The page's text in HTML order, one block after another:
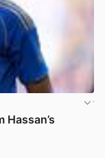
Hassan’s